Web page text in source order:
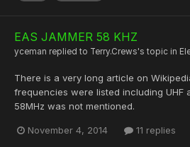
EAS JAMMER 58 KHZ
yceman replied to Terry.Crews's topic in
There is a very long article on
frequencies were listed including UHF
58MHz was not mentioned.
November 4, 2014 11 replies